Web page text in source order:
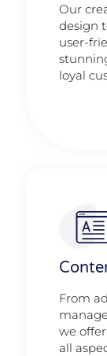
Our
design
user-
loyal
From
we
all